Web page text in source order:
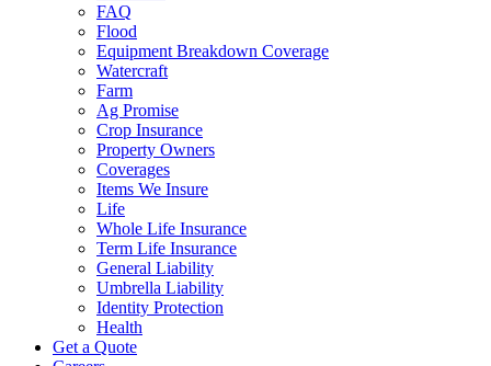
FAQ
Flood
Equipment Breakdown Coverage
Watercraft
Farm
Ag Promise
Crop Insurance
Property Owners
Coverages
Items We Insure
Life
Whole Life Insurance
Term Life Insurance
General Liability
Umbrella Liability
Identity Protection
Health
Get a Quote